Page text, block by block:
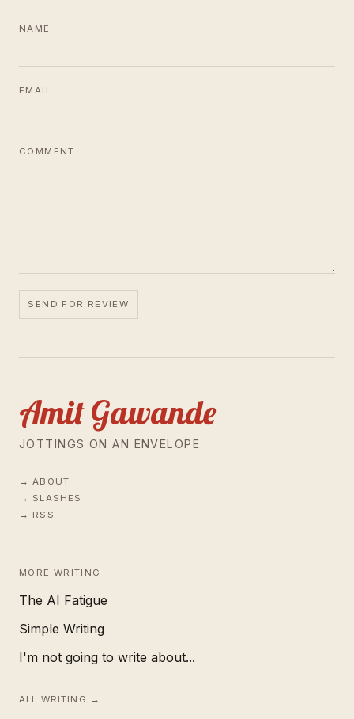
NAME
EMAIL
COMMENT
SEND FOR REVIEW
Amit Gawande
JOTTINGS ON AN ENVELOPE
ABOUT
SLASHES
RSS
MORE WRITING
The AI Fatigue
Simple Writing
I'm not going to write about...
ALL WRITING →